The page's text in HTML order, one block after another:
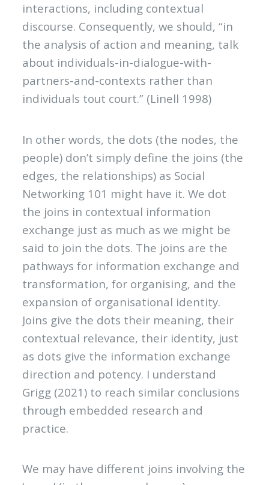
interactions, including contextual
discourse. Consequently, we should, “in
the analysis of action and meaning, talk
about individuals-in-dialogue-with-
partners-and-contexts rather than
individuals tout court.” (Linell 1998)
In other words, the dots (the nodes, the
people) don’t simply define the joins (the
edges, the relationships) as Social
Networking 101 might have it. We dot
the joins in contextual information
exchange just as much as we might be
said to join the dots. The joins are the
pathways for information exchange and
transformation, for organising, and the
expansion of organisational identity.
Joins give the dots their meaning, their
contextual relevance, their identity, just
as dots give the information exchange
direction and potency. I understand
Grigg (2021) to reach similar conclusions
through embedded research and
practice.
We may have different joins involving the